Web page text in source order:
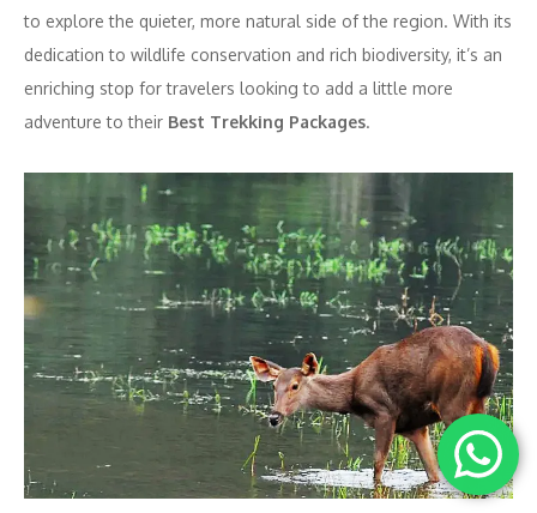
to explore the quieter, more natural side of the region. With its
dedication to wildlife conservation and rich biodiversity, it’s an
enriching stop for travelers looking to add a little more
adventure to their Best Trekking Packages.